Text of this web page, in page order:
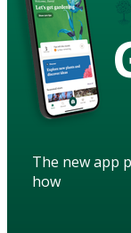
The new app
how